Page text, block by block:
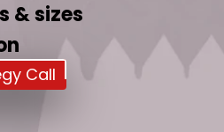
& sizes
Call